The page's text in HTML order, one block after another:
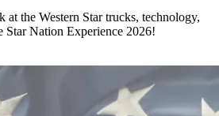
at the Western Star trucks, technology,
Star Nation Experience 2026!